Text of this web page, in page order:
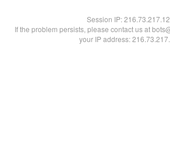
Session IP:
If the problem persists, please contact us at
your IP address: